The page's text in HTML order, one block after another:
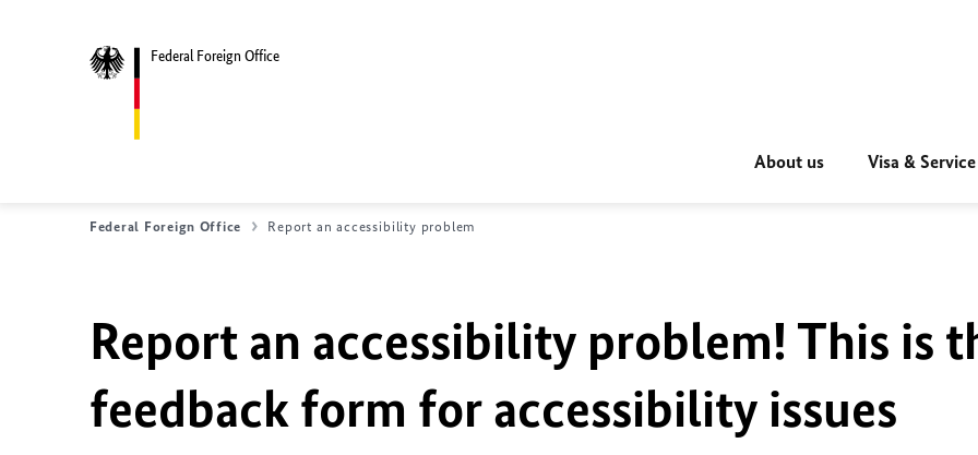
Federal Foreign Office
About us Visa & Service
Federal Foreign Office Report an accessibility problem
Report an accessibility problem! This is
feedback form for accessibility issues